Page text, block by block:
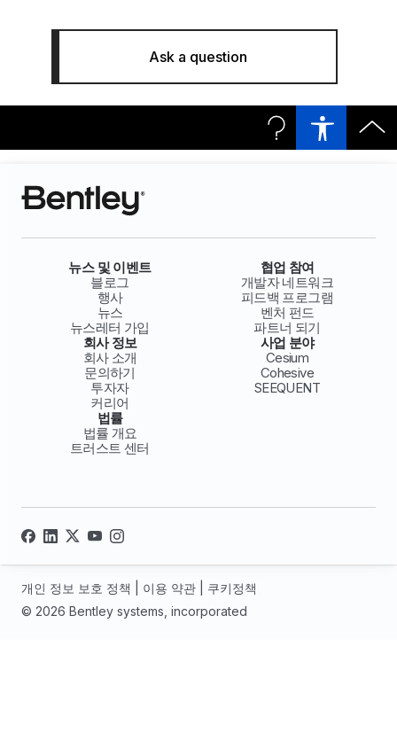
Ask a question
뉴스 및 이벤트
블로그
행사
뉴스
뉴스레터 가입
협업 참여
개발자 네트워크
피드백 프로그램
벤처 펀드
파트너 되기
회사 정보
회사 소개
문의하기
투자자
커리어
사업 분야
Cesium
Cohesive
SEEQUENT
법률
법률 개요
트러스트 센터
© 2026 Bentley systems, incorporated
개인 정보 보호 정책 이용 약관 쿠키정책